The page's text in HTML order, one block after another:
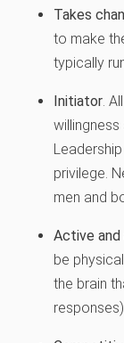
Takes
to make
typically
Initiator.
willingness
privilege.
men and
Active and
be
the brain